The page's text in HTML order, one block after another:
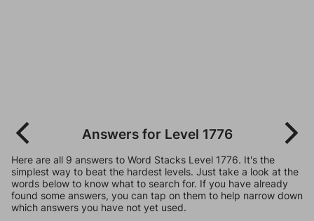
Answers for Level 1776
Here are all 9 answers to Word Stacks Level 1776. It's the
simplest way to beat the hardest levels. Just take a look at the
words below to know what to search for. If you have already
found some answers, you can tap on them to help narrow down
which answers you have not yet used.